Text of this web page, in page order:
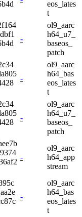
eos_lates
t
-
ol9_aarc
h64_u7_
baseos_
patch
-
ol9_aarc
h64_bas
eos_lates
t
-
ol9_aarc
h64_u7_
baseos_
patch
-
ol9_aarc
h64_app
stream
-
ol9_aarc
h64_bas
eos_lates
t